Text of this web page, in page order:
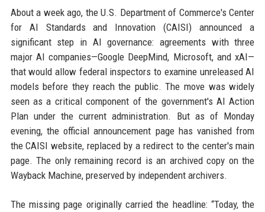
About a week ago, the U.S. Department of Commerce's Center
for AI Standards and Innovation (CAISI) announced a
significant step in AI governance: agreements with three
major AI companies—Google DeepMind, Microsoft, and xAI—
that would allow federal inspectors to examine unreleased AI
models before they reach the public. The move was widely
seen as a critical component of the government's AI Action
Plan under the current administration. But as of Monday
evening, the official announcement page has vanished from
the CAISI website, replaced by a redirect to the center's main
page. The only remaining record is an archived copy on the
Wayback Machine, preserved by independent archivers.
The missing page originally carried the headline: “Today, the